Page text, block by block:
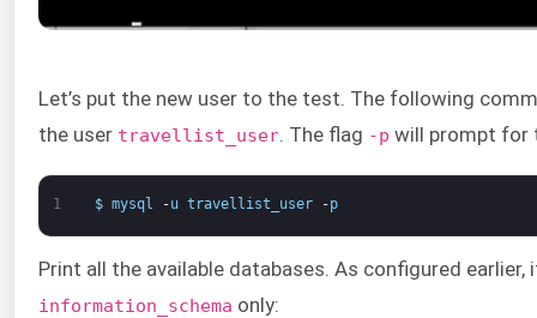
Let’s put the new user to the test. The following
the user travellist_user. The flag -p will prompt for
1 $ mysql -u travellist_user -p
Print all the available databases. As configured
information_schema only: